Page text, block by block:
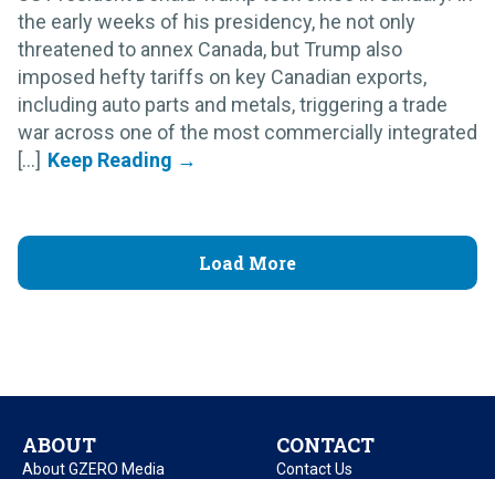
the early weeks of his presidency, he not only
threatened to annex Canada, but Trump also
imposed hefty tariffs on key Canadian exports,
including auto parts and metals, triggering a trade
war across one of the most commercially integrated
[...]
Load More
ABOUT
About GZERO Media
CONTACT
Contact Us